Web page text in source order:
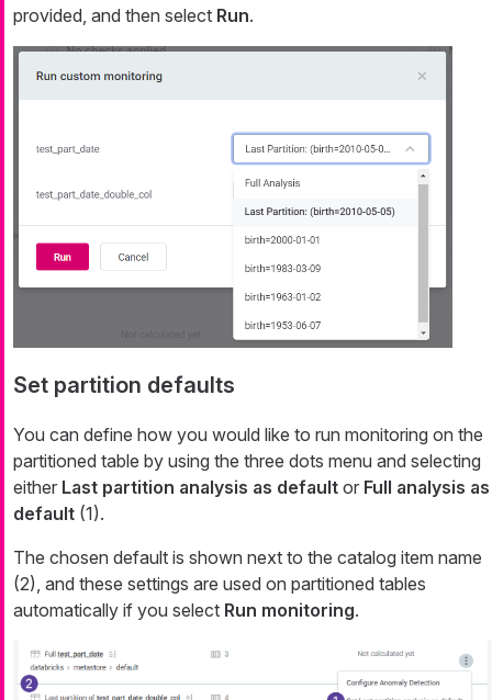
provided, and then select Run.
Set partition defaults
You can define how you would like to run monitoring on the
partitioned table by using the three dots menu and selecting
either Last partition analysis as default or Full analysis as
default (1).
The chosen default is shown next to the catalog item name
(2), and these settings are used on partitioned tables
automatically if you select Run monitoring.